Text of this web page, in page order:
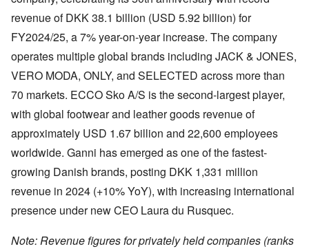
revenue of DKK 38.1 billion (USD 5.92 billion) for
FY2024/25, a 7% year-on-year increase. The company
operates multiple global brands including JACK & JONES,
VERO MODA, ONLY, and SELECTED across more than
70 markets. ECCO Sko A/S is the second-largest player,
with global footwear and leather goods revenue of
approximately USD 1.67 billion and 22,600 employees
worldwide. Ganni has emerged as one of the fastest-
growing Danish brands, posting DKK 1,331 million
revenue in 2024 (+10% YoY), with increasing international
presence under new CEO Laura du Rusquec.
Note: Revenue figures for privately held companies (ranks